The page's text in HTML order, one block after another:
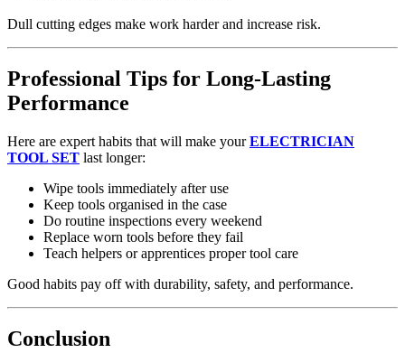
Dull cutting edges make work harder and increase risk.
Professional Tips for Long‑Lasting
Performance
Here are expert habits that will make yourELECTRICIAN
TOOL SET last longer:
Wipe tools immediately after use
Keep tools organised in the case
Do routine inspections every weekend
Replace worn tools before they fail
Teach helpers or apprentices proper tool care
Good habits pay off with durability, safety, and performance.
Conclusion